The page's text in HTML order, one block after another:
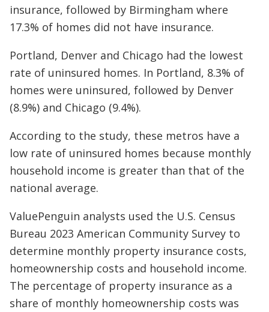
insurance, followed by Birmingham where
17.3% of homes did not have insurance.
Portland, Denver and Chicago had the lowest
rate of uninsured homes. In Portland, 8.3% of
homes were uninsured, followed by Denver
(8.9%) and Chicago (9.4%).
According to the study, these metros have a
low rate of uninsured homes because monthly
household income is greater than that of the
national average.
ValuePenguin analysts used the U.S. Census
Bureau 2023 American Community Survey to
determine monthly property insurance costs,
homeownership costs and household income.
The percentage of property insurance as a
share of monthly homeownership costs was